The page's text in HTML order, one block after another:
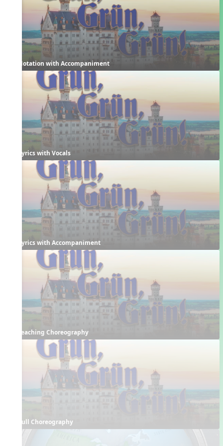
Notation with Accompaniment
Lyrics with Vocals
Lyrics with Accompaniment
Teaching Choreography
Full Choreography